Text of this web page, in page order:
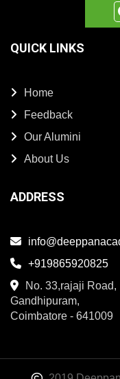
QUICK LINKS
Home
Feedback
Our Alumini
About Us
ADDRESS
+919865920825
No. 33,rajaji Road,
Gandhipuram,
Coimbatore - 641009